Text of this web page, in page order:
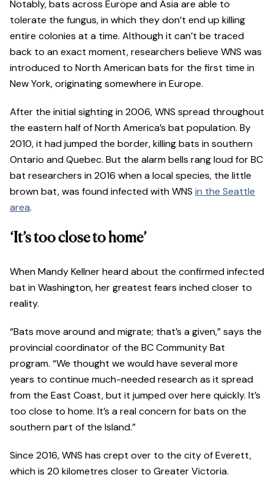
Notably, bats across Europe and Asia are able to
tolerate the fungus, in which they don’t end up killing
entire colonies at a time. Although it can’t be traced
back to an exact moment, researchers believe WNS was
introduced to North American bats for the first time in
New York, originating somewhere in Europe.
After the initial sighting in 2006, WNS spread throughout
the eastern half of North America’s bat population. By
2010, it had jumped the border, killing bats in southern
Ontario and Quebec. But the alarm bells rang loud for BC
bat researchers in 2016 when a local species, the little
brown bat, was found infected with WNS in the Seattle
area.
‘It’s too close to home’
When Mandy Kellner heard about the confirmed infected
bat in Washington, her greatest fears inched closer to
reality.
“Bats move around and migrate; that’s a given,” says the
provincial coordinator of the BC Community Bat
program. “We thought we would have several more
years to continue much-needed research as it spread
from the East Coast, but it jumped over here quickly. It’s
too close to home. It’s a real concern for bats on the
southern part of the Island.”
Since 2016, WNS has crept over to the city of Everett,
which is 20 kilometres closer to Greater Victoria.